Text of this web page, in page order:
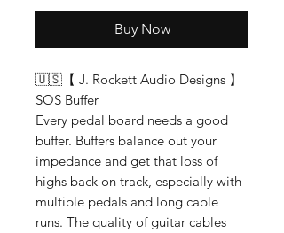
Buy Now
🇺🇸【 J. Rockett Audio Designs 】
SOS Buffer
Every pedal board needs a good
buffer. Buffers balance out your
impedance and get that loss of
highs back on track, especially with
multiple pedals and long cable
runs. The quality of guitar cables